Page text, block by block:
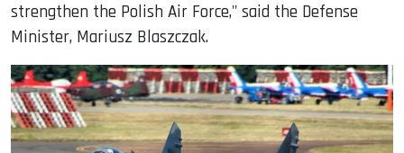
strengthen the Polish Air Force," said the Defense
Minister, Mariusz Blaszczak.